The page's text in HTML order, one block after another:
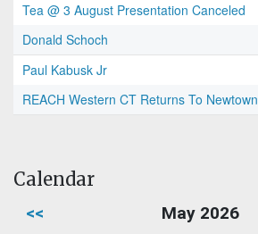
Tea @ 3 August Presentation Canceled
Donald Schoch
Paul Kabusk Jr
REACH Western CT Returns To Newtown
Calendar
<< May 2026